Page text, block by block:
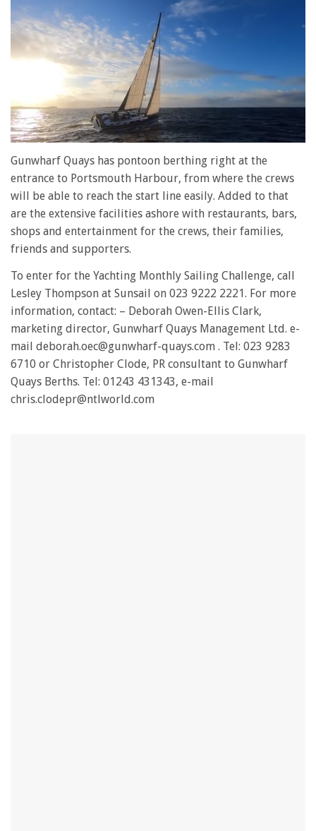
of
minute,
28
seconds
Gunwharf Quays has pontoon berthing right at the
entrance to Portsmouth Harbour, from where the crews
will be able to reach the start line easily. Added to that
are the extensive facilities ashore with restaurants, bars,
shops and entertainment for the crews, their families,
friends and supporters.
To enter for the Yachting Monthly Sailing Challenge, call
Lesley Thompson at Sunsail on 023 9222 2221. For more
information, contact: – Deborah Owen-Ellis Clark,
marketing director, Gunwharf Quays Management Ltd. e-
mail deborah.oec@gunwharf-quays.com . Tel: 023 9283
6710 or Christopher Clode, PR consultant to Gunwharf
Quays Berths. Tel: 01243 431343, e-mail
chris.clodepr@ntlworld.com